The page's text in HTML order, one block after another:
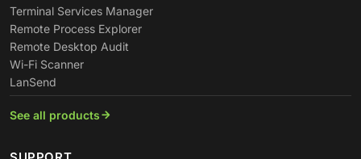
Terminal Services Manager
Remote Process Explorer
Remote Desktop Audit
Wi-Fi Scanner
LanSend
See all products